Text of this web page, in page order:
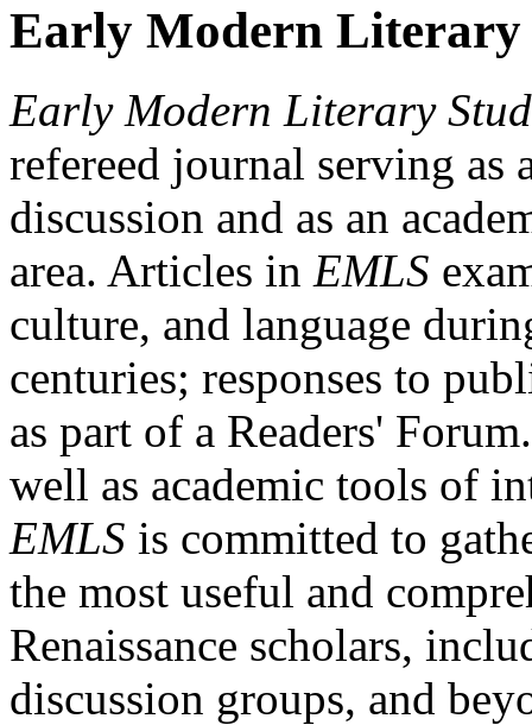
Early Modern Literary
Early Modern Literary
refereed journal serving as
discussion and as an
area. Articles in EMLS
culture, and language
centuries; responses to
as part of a Readers'
well as academic tools of
EMLS is committed to
the most useful and
Renaissance scholars,
discussion groups, and